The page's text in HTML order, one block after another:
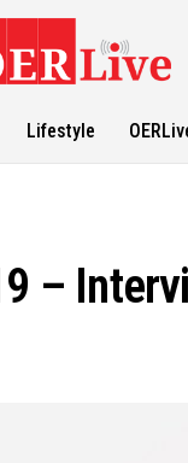
Lifestyle
–